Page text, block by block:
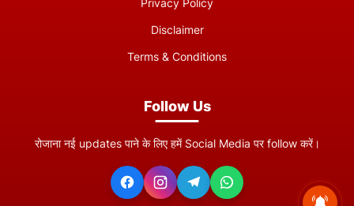
Disclaimer
Terms & Conditions
Follow Us
रोजाना नई updates पाने के लिए हमें Social Media पर follow करें।